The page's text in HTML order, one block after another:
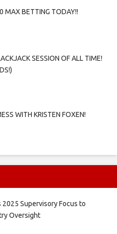
MAX BETTING TODAY!!
SESSION OF ALL TIME!
WITH KRISTEN FOXEN!
2025 Supervisory Focus to
Oversight